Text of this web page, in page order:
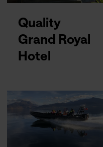
Quality
Grand Royal
Hotel